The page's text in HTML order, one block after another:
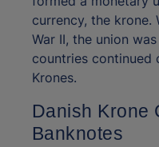
currency, the krone.
War II, the union
countries continued
Krones.
Danish Krone
Banknotes